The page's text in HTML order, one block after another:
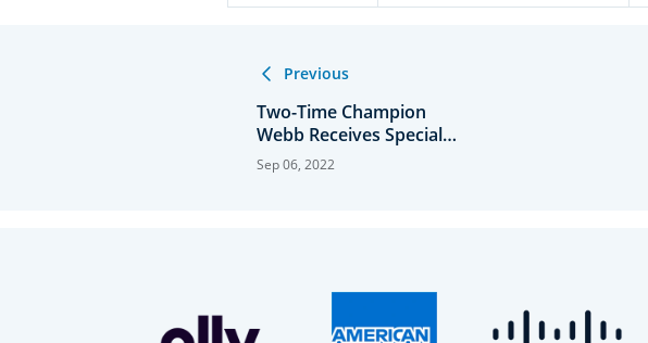
Previous
Two-Time Champion
Webb Receives Special
Exemption
Sep 06, 2022